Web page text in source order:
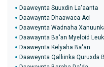
Daaweynta Suuxdin La'aanta
Daawaynta Dhaawaca Acl
Daaweynta Wadnaha
Daawaynta Ba'an Myeloid
Daaweynta Kelyaha Ba'an
Daaweynta Qalliinka Quruxda